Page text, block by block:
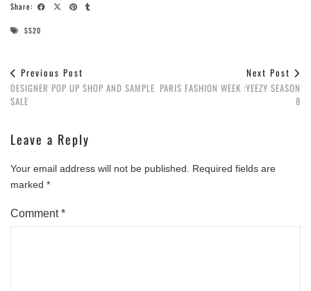
Share:
SS20
Previous Post
DESIGNER POP UP SHOP AND SAMPLE
SALE
Next Post
PARIS FASHION WEEK :YEEZY SEASON
8
Leave a Reply
Your email address will not be published.
Required fields are
marked *
Comment*